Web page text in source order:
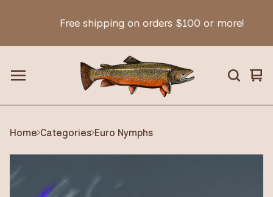
Free shipping on orders $100 or more!
0
Home Categories Euro Nymphs